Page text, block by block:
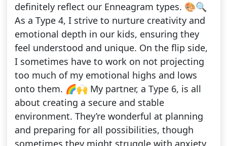
definitely reflect our Enneagram types. 🎨🔍
As a Type 4, I strive to nurture creativity and
emotional depth in our kids, ensuring they
feel understood and unique. On the flip side,
I sometimes have to work on not projecting
too much of my emotional highs and lows
onto them. 🌈🙌 My partner, a Type 6, is all
about creating a secure and stable
environment. They’re wonderful at planning
and preparing for all possibilities, though
sometimes they might struggle with anxiety